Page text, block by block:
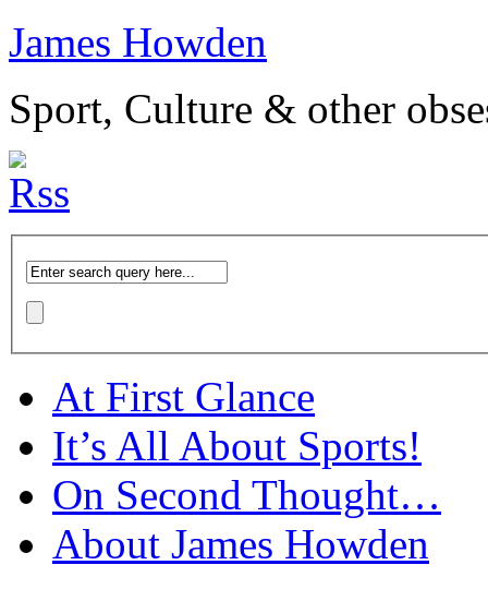
James Howden
Sport, Culture & other
At First Glance
It’s All About Sports!
On Second Thought…
About James Howden